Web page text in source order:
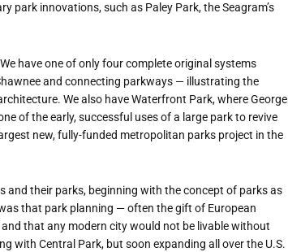
park innovations, such as Paley Park, the Seagram’s
have one of only four complete original systems
and connecting parkways — illustrating the
We also have Waterfront Park, where George
of the early, successful uses of a large park to revive
new, fully-funded metropolitan parks project in the
and their parks, beginning with the concept of parks as
that park planning — often the gift of European
that any modern city would not be livable without
with Central Park, but soon expanding all over the U.S.